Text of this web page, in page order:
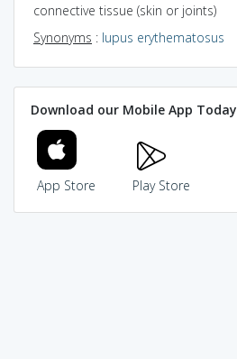
connective tissue (skin or joints)
Synonyms : lupus erythematosus
Download our Mobile App Today
App Store Play Store